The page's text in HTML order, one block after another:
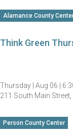
Alamance County
Think Green
Thursday | Aug 06 |
211 South Main
Person County Center